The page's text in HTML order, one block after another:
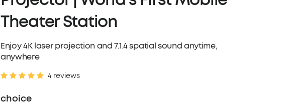
Theater Station
Enjoy 4K laser projection and 7.1.4 spatial sound anytime,
anywhere
4 reviews
choice